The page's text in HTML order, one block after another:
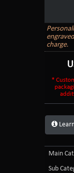
charge.
*
Main
Sub